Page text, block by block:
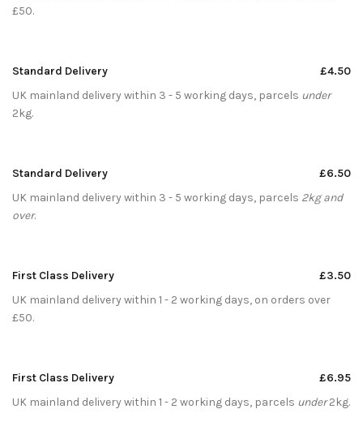
£50.
Standard Delivery
£4.50
UK mainland delivery within 3 - 5 working days, parcels under
2kg.
Standard Delivery
£6.50
UK mainland delivery within 3 - 5 working days, parcels 2kg and
over.
First Class Delivery
£3.50
UK mainland delivery within 1 - 2 working days, on orders over
£50.
First Class Delivery
£6.95
UK mainland delivery within 1 - 2 working days, parcels under2kg.